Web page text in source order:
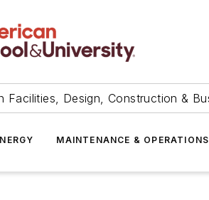
Facilities, Design, Construction &
MAINTENANCE & OPERATIONS